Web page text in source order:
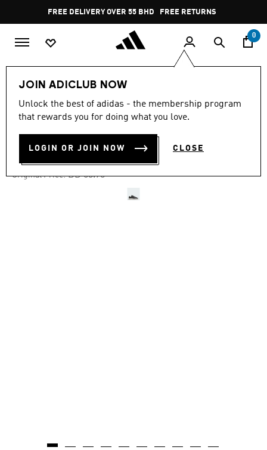
Pause
promotion
rotation
FREE DELIVERY OVER 55 BHD FREE RETURNS
0
JOIN ADICLUB NOW
Unlock the best of adidas - the membership program
that rewards you for doing what you love.
LOGIN OR JOIN NOW CLOSE
-45%
RIVALRY LUX LOW SHOES
BD 29.56
Original Price: Price reduced from
BD 53.75to